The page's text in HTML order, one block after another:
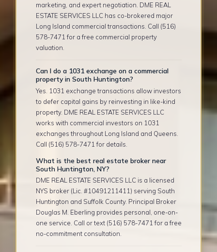
marketing, and expert negotiation. DME REAL
ESTATE SERVICES LLC has co-brokered major
Long Island commercial transactions. Call (516)
578-7471 for a free commercial property
valuation.
Can I do a 1031 exchange on a commercial
property in South Huntington?
Yes. 1031 exchange transactions allow investors
to defer capital gains by reinvesting in like-kind
property. DME REAL ESTATE SERVICES LLC
works with commercial investors on 1031
exchanges throughout Long Island and Queens.
Call (516) 578-7471 for details.
What is the best real estate broker near
South Huntington, NY?
DME REAL ESTATE SERVICES LLC is a licensed
NYS broker (Lic. #10491211411) serving South
Huntington and Suffolk County. Principal Broker
Douglas M. Eberling provides personal, one-on-
one service. Call or text (516) 578-7471 for a free
no-commitment consultation.